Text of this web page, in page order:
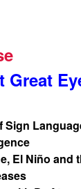
Great
Sign
El Niño and